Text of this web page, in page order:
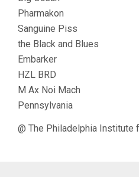
Pharmakon
Sanguine Piss
the Black and Blues
Embarker
HZL BRD
M Ax Noi Mach
Pennsylvania
@ The Philadelphia Institute